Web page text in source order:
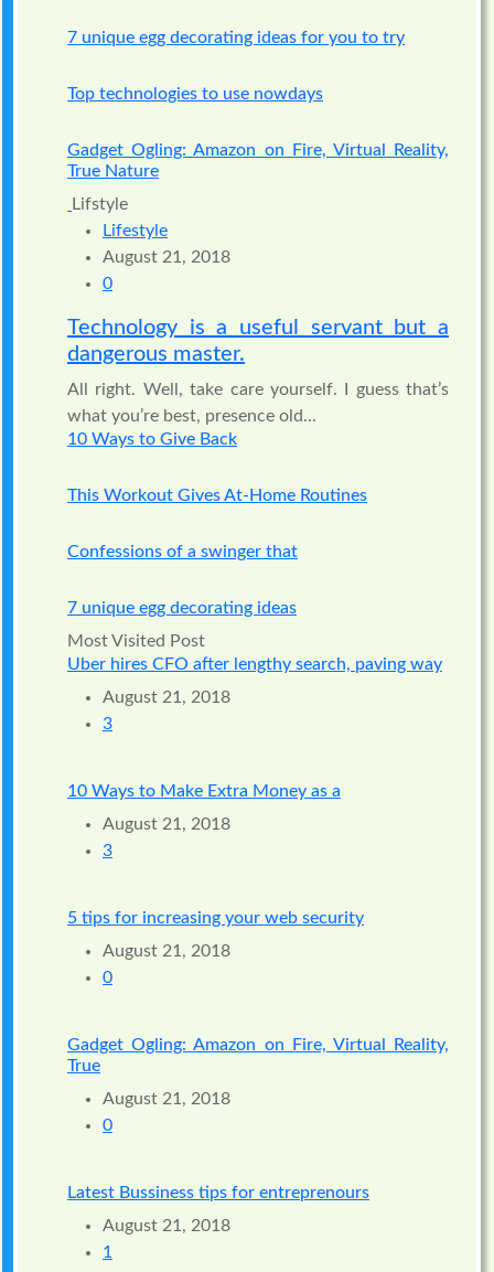
7 unique egg decorating ideas for you to try
Top technologies to use nowdays
Gadget Ogling: Amazon on Fire, Virtual Reality,
True Nature
Lifstyle
Lifestyle
August 21, 2018
0
Technology is a useful servant but a
dangerous master.
All right. Well, take care yourself. I guess that’s
what you’re best, presence old...
10 Ways to Give Back
This Workout Gives At-Home Routines
Confessions of a swinger that
7 unique egg decorating ideas
Most Visited Post
Uber hires CFO after lengthy search, paving way
August 21, 2018
3
10 Ways to Make Extra Money as a
August 21, 2018
3
5 tips for increasing your web security
August 21, 2018
0
Gadget Ogling: Amazon on Fire, Virtual Reality,
True
August 21, 2018
0
Latest Bussiness tips for entreprenours
August 21, 2018
1